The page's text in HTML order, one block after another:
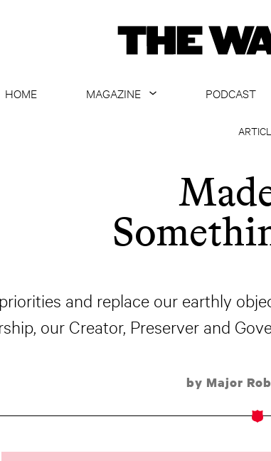
HOME
MAGAZINE
ALL ARTICLES
PODCAST
and replace our earthly
our Creator, Preserver and
by Major